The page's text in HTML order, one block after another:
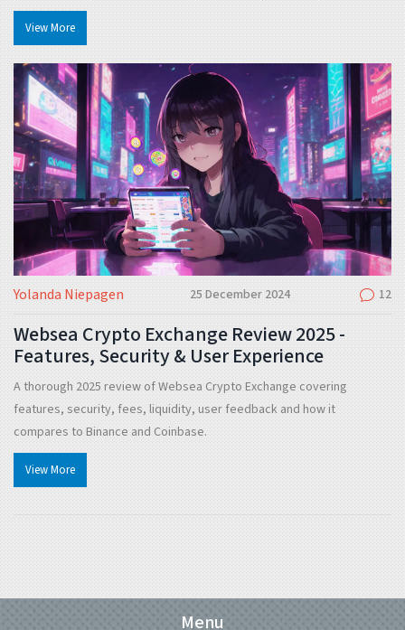
View More
Yolanda Niepagen 25 December 2024 12
Websea Crypto Exchange Review 2025 -
Features, Security & User Experience
A thorough 2025 review of Websea Crypto Exchange covering
features, security, fees, liquidity, user feedback and how it
compares to Binance and Coinbase.
View More
Menu